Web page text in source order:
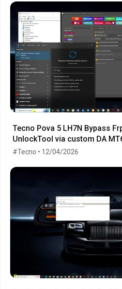
Tecno Pova 5 LH7N Bypass
UnlockTool via custom DA
#Tecno • 12/04/2026